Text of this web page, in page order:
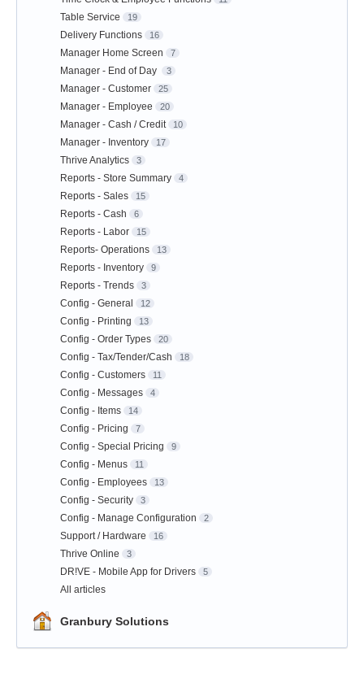
Table Service 19
Delivery Functions 16
Manager Home Screen 7
Manager - End of Day 3
Manager - Customer 25
Manager - Employee 20
Manager - Cash / Credit 10
Manager - Inventory 17
Thrive Analytics 3
Reports - Store Summary 4
Reports - Sales 15
Reports - Cash 6
Reports - Labor 15
Reports- Operations 13
Reports - Inventory 9
Reports - Trends 3
Config - General 12
Config - Printing 13
Config - Order Types 20
Config - Tax/Tender/Cash 18
Config - Customers 11
Config - Messages 4
Config - Items 14
Config - Pricing 7
Config - Special Pricing 9
Config - Menus 11
Config - Employees 13
Config - Security 3
Config - Manage Configuration 2
Support / Hardware 16
Thrive Online 3
DR!VE - Mobile App for Drivers 5
All articles
Granbury Solutions